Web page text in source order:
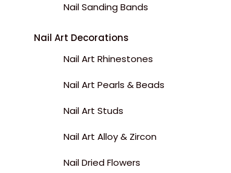
Nail Sanding Bands
Nail Art Decorations
Nail Art Rhinestones
Nail Art Pearls & Beads
Nail Art Studs
Nail Art Alloy & Zircon
Nail Dried Flowers